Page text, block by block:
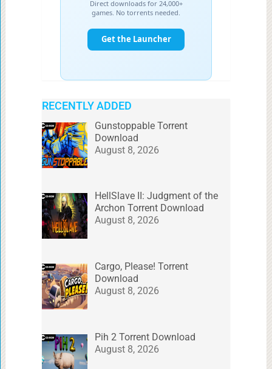
RECENTLY ADDED
Gunstoppable Torrent
Download
August 8, 2026
HellSlave II: Judgment of the
Archon Torrent Download
August 8, 2026
Cargo, Please! Torrent
Download
August 8, 2026
Pih 2 Torrent Download
August 8, 2026